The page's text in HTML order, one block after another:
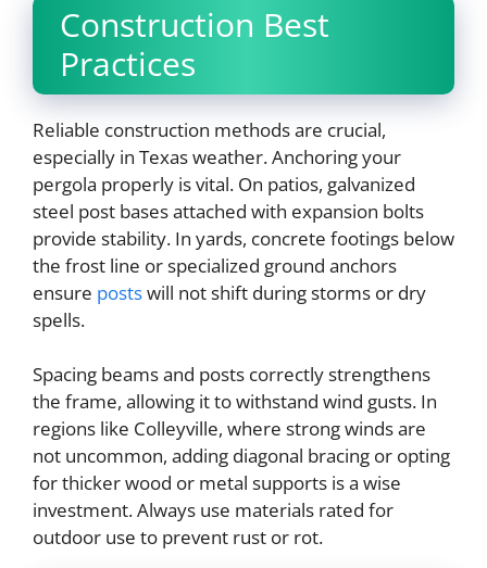
Construction Best
Practices
Reliable construction methods are crucial,
especially in Texas weather. Anchoring your
pergola properly is vital. On patios, galvanized
steel post bases attached with expansion bolts
provide stability. In yards, concrete footings below
the frost line or specialized ground anchors
ensure postswill not shift during storms or dry
spells.
Spacing beams and posts correctly strengthens
the frame, allowing it to withstand wind gusts. In
regions like Colleyville, where strong winds are
not uncommon, adding diagonal bracing or opting
for thicker wood or metal supports is a wise
investment. Always use materials rated for
outdoor use to prevent rust or rot.